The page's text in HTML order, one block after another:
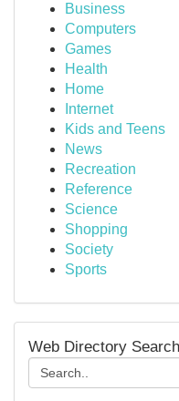
Business
Computers
Games
Health
Home
Internet
Kids and Teens
News
Recreation
Reference
Science
Shopping
Society
Sports
Web Directory Search